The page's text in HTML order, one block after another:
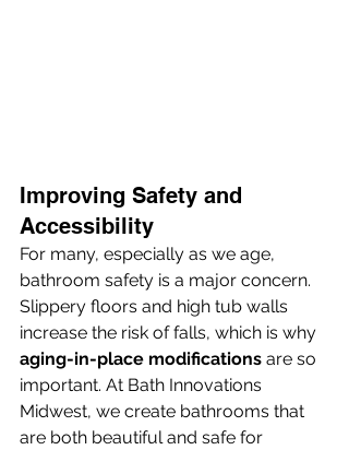
Improving Safety and
Accessibility
For many, especially as we age,
bathroom safety is a major concern.
Slippery floors and high tub walls
increase the risk of falls, which is why
aging-in-place modifications are so
important. At Bath Innovations
Midwest, we create bathrooms that
are both beautiful and safe for